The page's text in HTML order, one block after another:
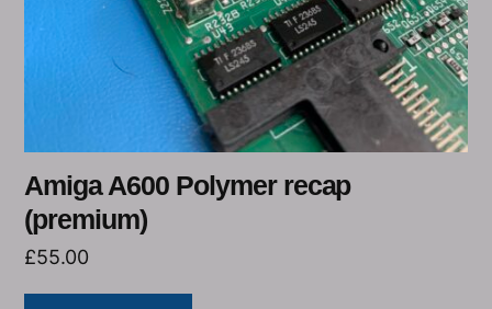
Amiga A600 Polymer recap
(premium)
£55.00